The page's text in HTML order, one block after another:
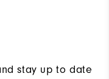
stay up to date